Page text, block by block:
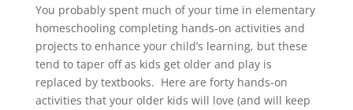
You probably spent much of your time in elementary
homeschooling completing hands-on activities and
projects to enhance your child’s learning, but these
tend to taper off as kids get older and play is
replaced by textbooks. Here are forty hands-on
activities that your older kids will love (and will keep